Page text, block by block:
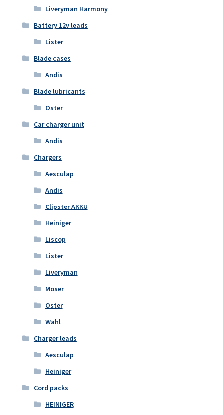
Liveryman Harmony
Battery 12v leads
Lister
Blade cases
Andis
Blade lubricants
Oster
Car charger unit
Andis
Chargers
Aesculap
Andis
Clipster AKKU
Heiniger
Liscop
Lister
Liveryman
Moser
Oster
Wahl
Charger leads
Aesculap
Heiniger
Cord packs
HEINIGER